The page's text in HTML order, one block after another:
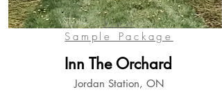
View
Sample Package
Inn The Orchard
Jordan Station, ON